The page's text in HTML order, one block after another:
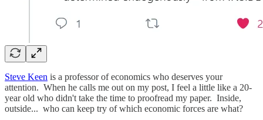
Steve Keen is a professor of economics who deserves your
attention. When he calls me out on my post, I feel a little like a 20-
year old who didn't take the time to proofread my paper. Inside,
outside... who can keep try of which economic forces are what?